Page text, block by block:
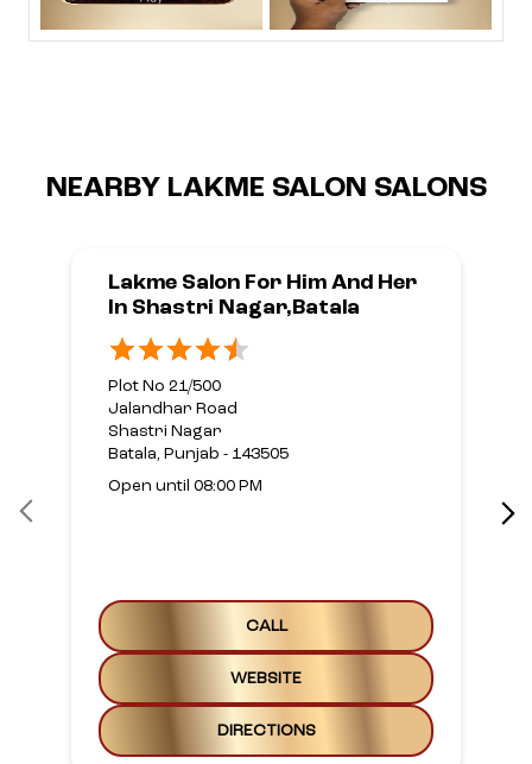
NEARBY LAKME SALON SALONS
Lakme Salon For Him And Her
In Shastri Nagar,Batala
Plot No 21/500
Jalandhar Road
Shastri Nagar
Batala, Punjab - 143505
Open until 08:00 PM
CALL
WEBSITE
DIRECTIONS